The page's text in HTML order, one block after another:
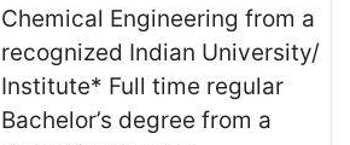
Chemical Engineering from a
recognized Indian University/
Institute* Full time regular
Bachelor’s degree from a